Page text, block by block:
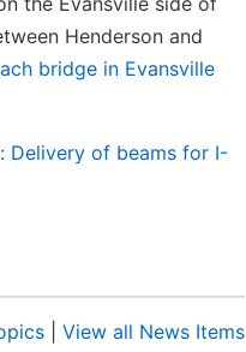
Henderson and
bridge in Evansville
Delivery of beams for I-
View all News Items